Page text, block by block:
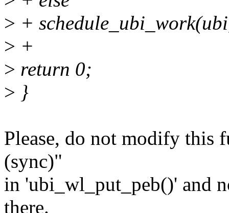
> +
> +
> return 0;
> }
Please, do not modify this
(sync)"
in 'ubi_wl_put_peb()' and
there.